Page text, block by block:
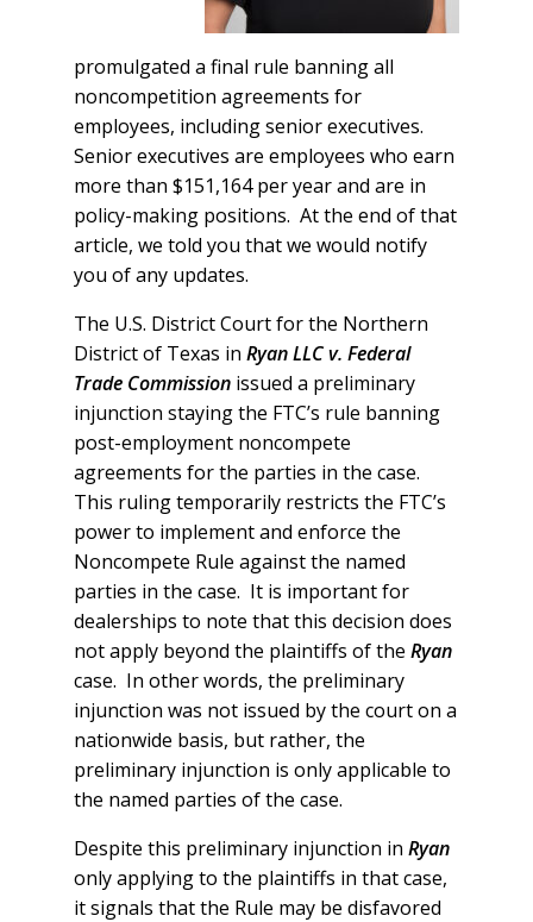
promulgated a final rule banning all
noncompetition agreements for
employees, including senior executives.
Senior executives are employees who earn
more than $151,164 per year and are in
policy-making positions. At the end of that
article, we told you that we would notify
you of any updates.
The U.S. District Court for the Northern
District of Texas in Ryan LLC v. Federal
Trade Commission issued a preliminary
injunction staying the FTC’s rule banning
post-employment noncompete
agreements for the parties in the case.
This ruling temporarily restricts the FTC’s
power to implement and enforce the
Noncompete Rule against the named
parties in the case. It is important for
dealerships to note that this decision does
not apply beyond the plaintiffs of the Ryan
case. In other words, the preliminary
injunction was not issued by the court on a
nationwide basis, but rather, the
preliminary injunction is only applicable to
the named parties of the case.
Despite this preliminary injunction in Ryan
only applying to the plaintiffs in that case,
it signals that the Rule may be disfavored